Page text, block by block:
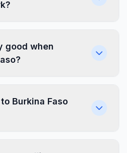
good when
Burkina Faso